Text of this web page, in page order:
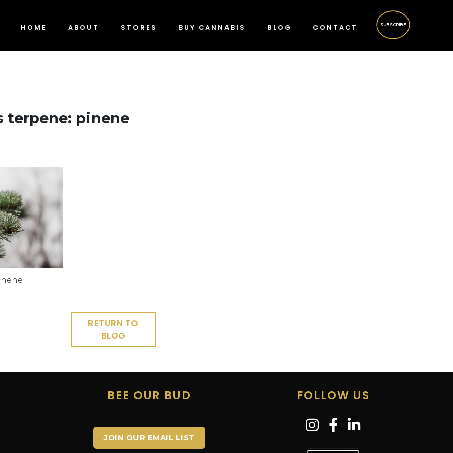
HOME ABOUT STORES BUY CANNABIS BLOG CONTACT SUBSCRIBE
terpene: pinene
RETURN TO
BLOG
BEE OUR BUD
JOIN OUR EMAIL LIST
FOLLOW US